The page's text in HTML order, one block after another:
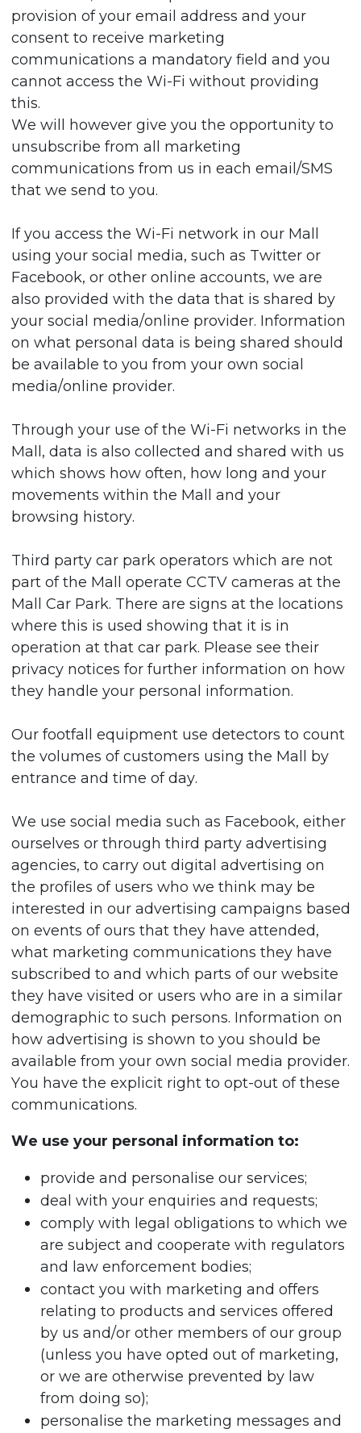
provision of your email address and your
consent to receive marketing
communications a mandatory field and you
cannot access the Wi-Fi without providing
this.
We will however give you the opportunity to
unsubscribe from all marketing
communications from us in each email/SMS
that we send to you.
If you access the Wi-Fi network in our Mall
using your social media, such as Twitter or
Facebook, or other online accounts, we are
also provided with the data that is shared by
your social media/online provider. Information
on what personal data is being shared should
be available to you from your own social
media/online provider.
Through your use of the Wi-Fi networks in the
Mall, data is also collected and shared with us
which shows how often, how long and your
movements within the Mall and your
browsing history.
Third party car park operators which are not
part of the Mall operate CCTV cameras at the
Mall Car Park. There are signs at the locations
where this is used showing that it is in
operation at that car park. Please see their
privacy notices for further information on how
they handle your personal information.
Our footfall equipment use detectors to count
the volumes of customers using the Mall by
entrance and time of day.
We use social media such as Facebook, either
ourselves or through third party advertising
agencies, to carry out digital advertising on
the profiles of users who we think may be
interested in our advertising campaigns based
on events of ours that they have attended,
what marketing communications they have
subscribed to and which parts of our website
they have visited or users who are in a similar
demographic to such persons. Information on
how advertising is shown to you should be
available from your own social media provider.
You have the explicit right to opt-out of these
communications.
We use your personal information to:
provide and personalise our services;
deal with your enquiries and requests;
comply with legal obligations to which we
are subject and cooperate with regulators
and law enforcement bodies;
contact you with marketing and offers
relating to products and services offered
by us and/or other members of our group
(unless you have opted out of marketing,
or we are otherwise prevented by law
from doing so);
personalise the marketing messages and